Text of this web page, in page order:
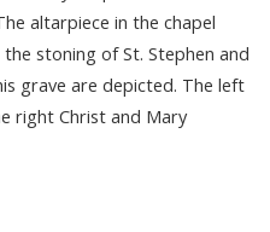
altarpiece in the chapel
stoning of St. Stephen and
grave are depicted. The left
right Christ and Mary